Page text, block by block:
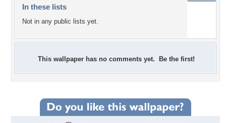
In these lists
Not in any public lists yet.
This wallpaper has no comments yet. Be the first!